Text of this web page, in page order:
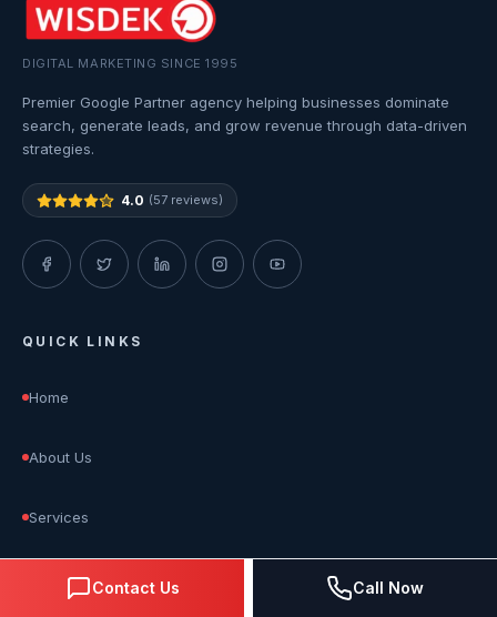
DIGITAL MARKETING SINCE 1995
Premier Google Partner agency helping businesses dominate
search, generate leads, and grow revenue through data-driven
strategies.
4.0 (57 reviews)
QUICK LINKS
Home
About Us
Services
Contact Us Call Now